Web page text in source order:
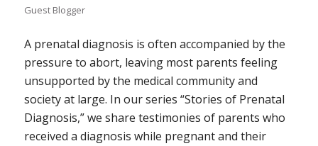
Guest Blogger
A prenatal diagnosis is often accompanied by the
pressure to abort, leaving most parents feeling
unsupported by the medical community and
society at large. In our series “Stories of Prenatal
Diagnosis,” we share testimonies of parents who
received a diagnosis while pregnant and their